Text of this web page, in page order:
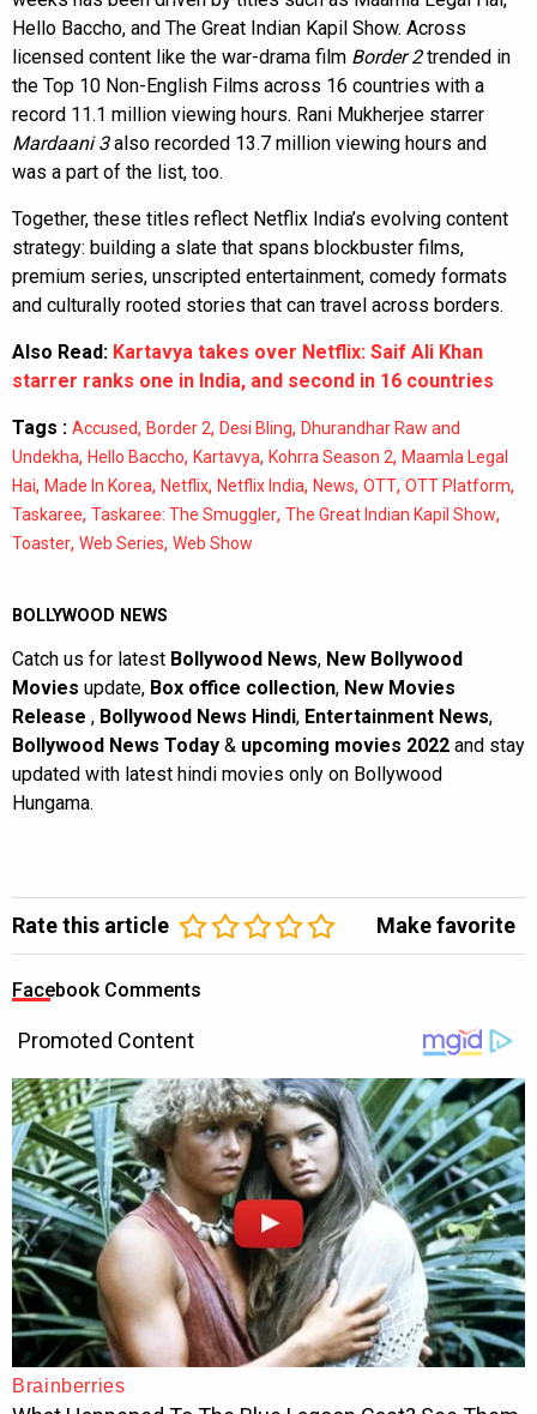
Hello Baccho, and The Great Indian Kapil Show. Across
licensed content like the war-drama film Border 2trended in
the Top 10 Non-English Films across 16 countries with a
record 11.1 million viewing hours. Rani Mukherjee starrer
Mardaani 3also recorded 13.7 million viewing hours and
was a part of the list, too.
Together, these titles reflect Netflix India’s evolving content
strategy: building a slate that spans blockbuster films,
premium series, unscripted entertainment, comedy formats
and culturally rooted stories that can travel across borders.
Also Read: Kartavya takes over Netflix: Saif Ali Khan
starrer ranks one in India, and second in 16 countries
Tags : Accused, Border 2, Desi Bling, Dhurandhar Raw and
Undekha, Hello Baccho, Kartavya, Kohrra Season 2, Maamla Legal
Hai, Made In Korea, Netflix, Netflix India, News, OTT, OTT Platform,
Taskaree, Taskaree: The Smuggler, The Great Indian Kapil Show,
Toaster, Web Series, Web Show
BOLLYWOOD NEWS
Catch us for latest Bollywood News, New Bollywood
Movies update, Box office collection, New Movies
Release , Bollywood News Hindi, Entertainment News,
Bollywood News Today & upcoming movies 2022 and stay
updated with latest hindi movies only on Bollywood
Hungama.
Rate this article Make favorite
Facebook Comments